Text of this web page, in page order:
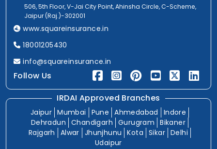
506, 5th Floor, V-Jai City Point, Ahinsha Circle, C-Scheme,
Jaipur (Raj.)-302001
www.squareinsurance.in
18001205430
info@squareinsurance.in
Follow Us
IRDAI Approved Branches
Jaipur Mumbai Pune Ahmedabad
Indore
Dehradun
Chandigarh Gurugram
Bikaner
Rajgarh
Alwar Jhunjhunu Kota Sikar Delhi
Udaipur